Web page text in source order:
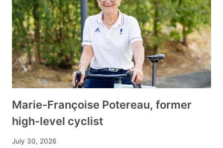
Marie-Françoise Potereau, former
high-level cyclist
July 30, 2026